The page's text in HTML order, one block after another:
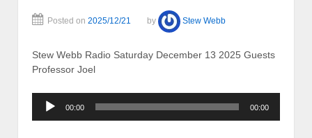
Posted on 2025/12/21 by Stew Webb
Stew Webb Radio Saturday December 13 2025 Guests
Professor Joel
Audio
Player
00:00 00:00